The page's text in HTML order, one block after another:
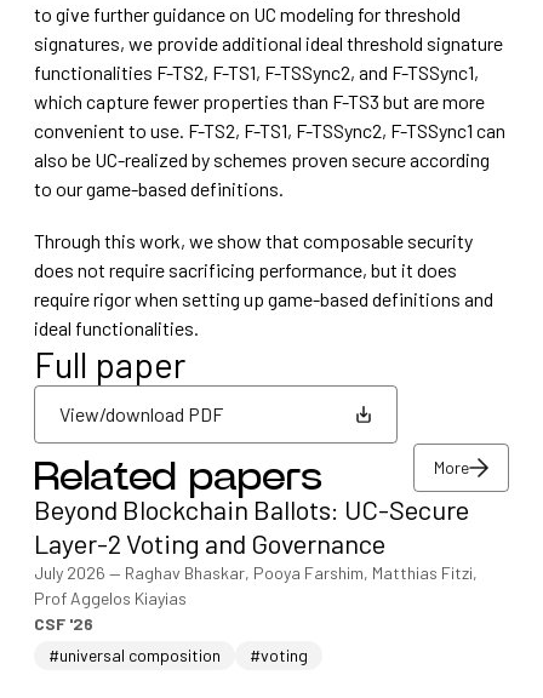
to give further guidance on UC modeling for threshold
signatures, we provide additional ideal threshold signature
functionalities F-TS2, F-TS1, F-TSSync2, and F-TSSync1,
which capture fewer properties than F-TS3 but are more
convenient to use. F-TS2, F-TS1, F-TSSync2, F-TSSync1 can
also be UC-realized by schemes proven secure according
to our game-based definitions.
Through this work, we show that composable security
does not require sacrificing performance, but it does
require rigor when setting up game-based definitions and
ideal functionalities.
Full paper
View/download PDF
View/download PDF
Related papers More
More
Beyond Blockchain Ballots: UC-Secure
Layer-2 Voting and Governance
July 2026 — Raghav Bhaskar, Pooya Farshim, Matthias Fitzi,
Prof Aggelos Kiayias
CSF '26
#universal composition
#voting